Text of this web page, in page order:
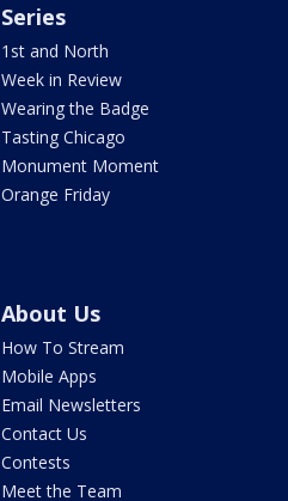
Series
1st and North
Week in Review
Wearing the Badge
Tasting Chicago
Monument Moment
Orange Friday
About Us
How To Stream
Mobile Apps
Email Newsletters
Contact Us
Contests
Meet the Team